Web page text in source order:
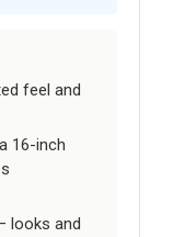
feel and
16-inch
looks and